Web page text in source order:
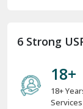
6 Strong
18+
18+
Services